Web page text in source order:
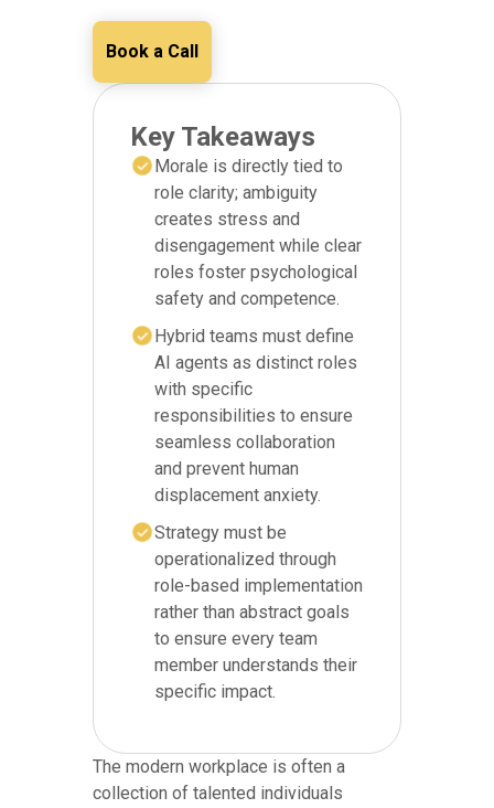
Book a Call
Key Takeaways
Morale is directly tied to
role clarity; ambiguity
creates stress and
disengagement while clear
roles foster psychological
safety and competence.
Hybrid teams must define
AI agents as distinct roles
with specific
responsibilities to ensure
seamless collaboration
and prevent human
displacement anxiety.
Strategy must be
operationalized through
role-based implementation
rather than abstract goals
to ensure every team
member understands their
specific impact.
The modern workplace is often a
collection of talented individuals